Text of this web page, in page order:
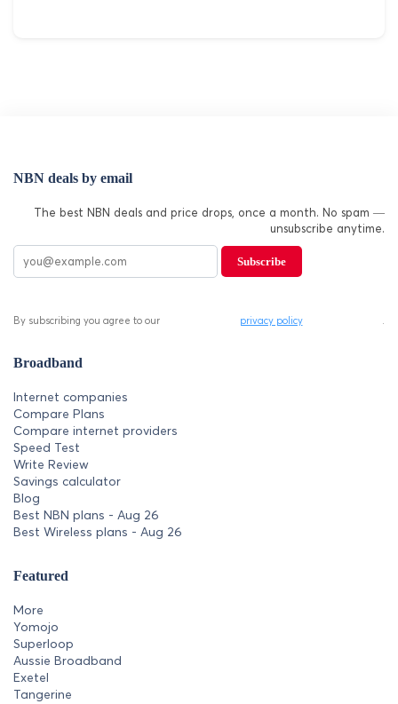
NBN deals by email
The best NBN deals and price drops, once a month. No spam —
unsubscribe anytime.
Subscribe
By subscribing you agree to our privacy policy .
Broadband
Internet companies
Compare Plans
Compare internet providers
Speed Test
Write Review
Savings calculator
Blog
Best NBN plans - Aug 26
Best Wireless plans - Aug 26
Featured
More
Yomojo
Superloop
Aussie Broadband
Exetel
Tangerine